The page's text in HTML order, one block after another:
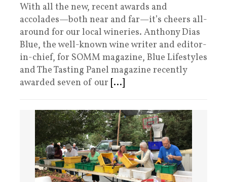
With all the new, recent awards and
accolades—both near and far—it’s cheers all-
around for our local wineries. Anthony Dias
Blue, the well-known wine writer and editor-
in-chief, for SOMM magazine, Blue Lifestyles
and The Tasting Panel magazine recently
awarded seven of our [...]